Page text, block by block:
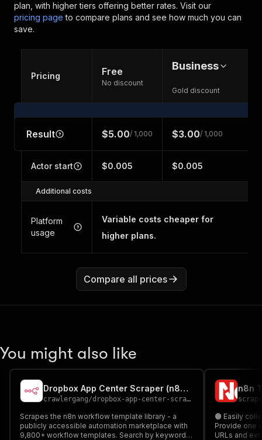
plan, with higher tiers offering better rates. Visit our
pricing page to compare plans and see how much you can
save.
Pricing Free
No discount
Business
Gold discount
Result $5.00/ 1,000 $3.00/ 1,000
Actor start $0.005 $0.005
Additional costs
Platform
usage
Variable costs cheaper for
higher plans.
Compare all prices
You might also like
Dropbox App Center Scraper (n8n Workflow Templates)
crawlergang/dropbox-app-center-scraper
Scrapes the n8n workflow template library - a
publicly accessible automation marketplace with
9,800+ workflow templates. Search by keyword,
🟠 Easily
Provide one
URLs and